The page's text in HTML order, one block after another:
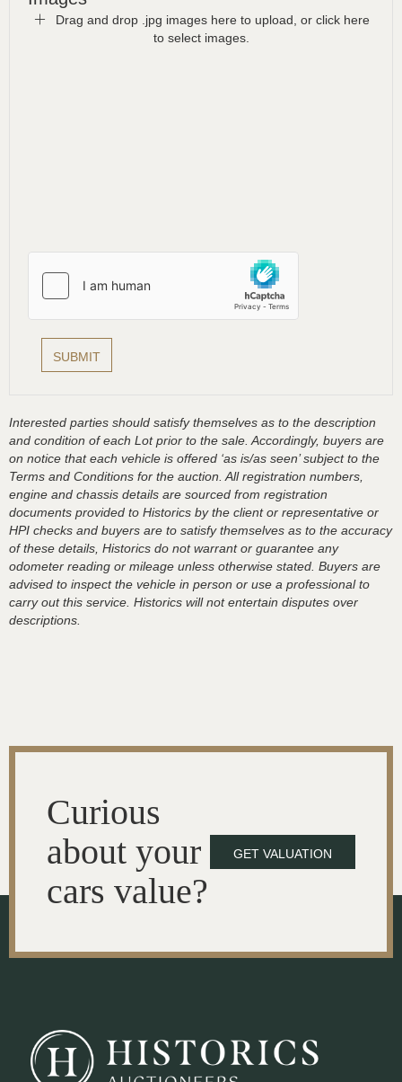
Drag and drop .jpg images here to upload, or click here
to select images.
Interested parties should satisfy themselves as to the description
and condition of each Lot prior to the sale. Accordingly, buyers are
on notice that each vehicle is offered ‘as is/as seen’ subject to the
Terms and Conditions for the auction. All registration numbers,
engine and chassis details are sourced from registration
documents provided to Historics by the client or representative or
HPI checks and buyers are to satisfy themselves as to the accuracy
of these details, Historics do not warrant or guarantee any
odometer reading or mileage unless otherwise stated. Buyers are
advised to inspect the vehicle in person or use a professional to
carry out this service. Historics will not entertain disputes over
descriptions.
Curious
about your
cars value?
GET VALUATION